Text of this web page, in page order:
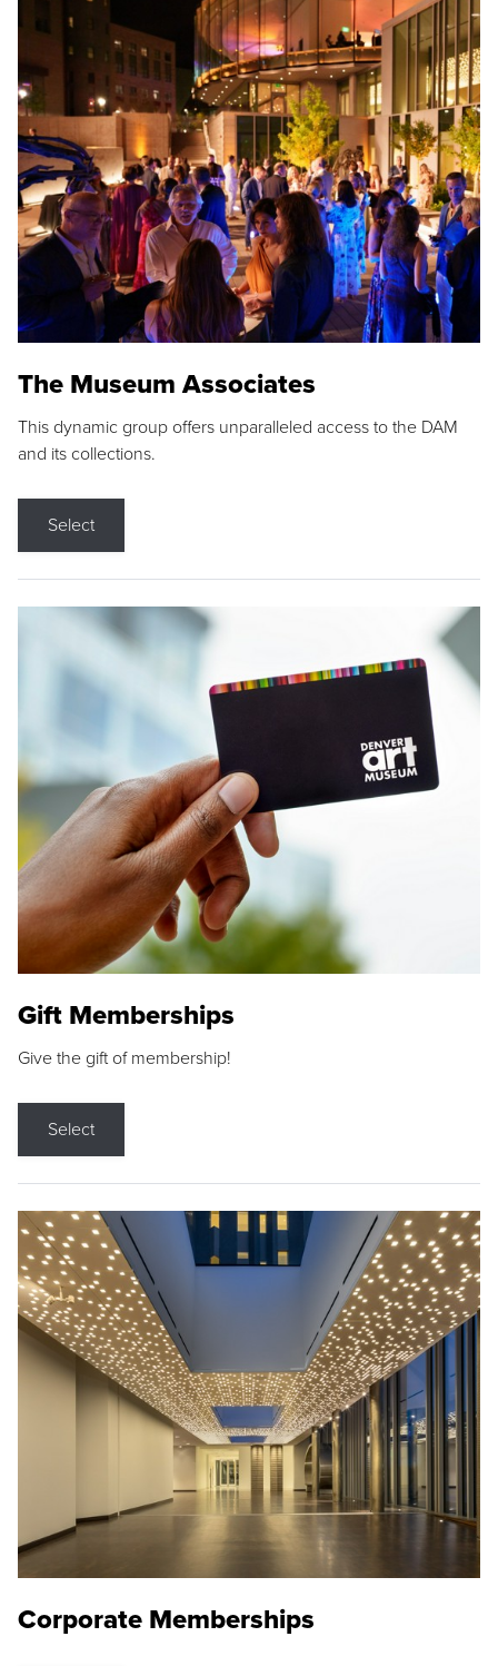
The Museum Associates
This dynamic group offers unparalleled access to the DAM
and its collections.
Select
Gift Memberships
Give the gift of membership!
Select
Corporate Memberships